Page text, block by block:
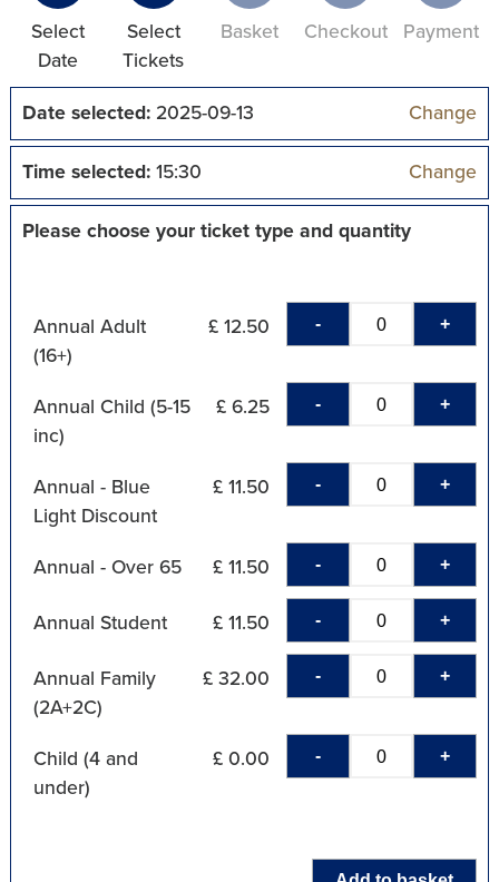
Select
Date
Select
Tickets
Basket Checkout Payment
Date selected:2025-09-13 Change
Time selected:15:30 Change
Please choose your ticket type and quantity
Annual Adult
(16+)
£ 12.50 - +
Annual Child (5-15
inc)
£ 6.25 - +
Annual - Blue
Light Discount
£ 11.50 - +
Annual - Over 65 £ 11.50 - +
Annual Student £ 11.50 - +
Annual Family
(2A+2C)
£ 32.00 - +
Child (4 and
under)
£ 0.00 - +